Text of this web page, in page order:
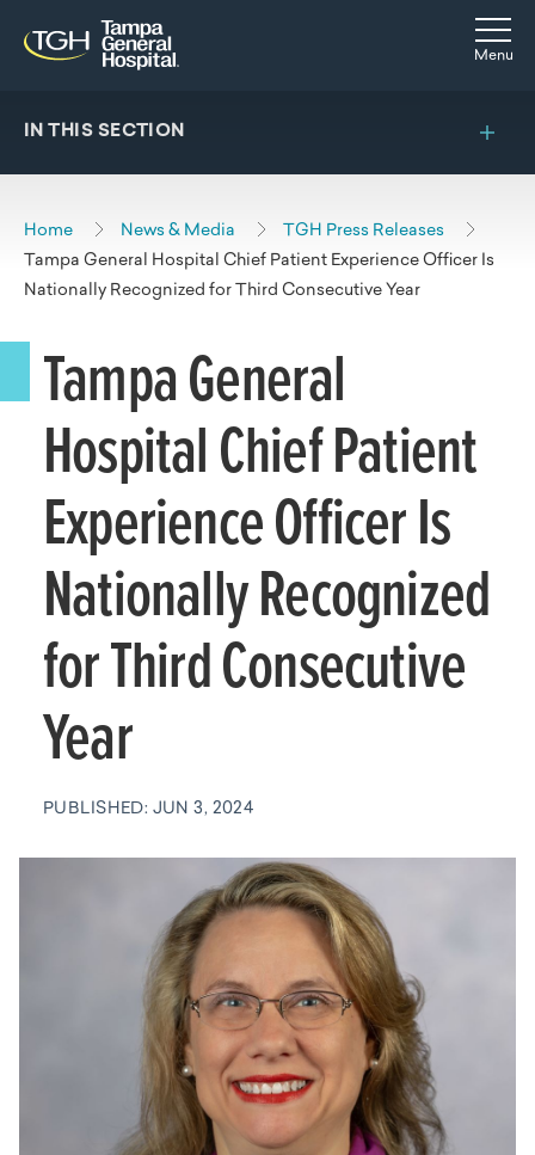
Skip to main content
Skip to navigation
Skip to search
Menu
IN THIS SECTION
Home News & Media
TGH Press Releases
Tampa General Hospital Chief Patient Experience Officer Is
Nationally Recognized for Third Consecutive Year
Tampa General
Hospital Chief Patient
Experience Officer Is
Nationally Recognized
for Third Consecutive
Year
PUBLISHED: JUN 3, 2024